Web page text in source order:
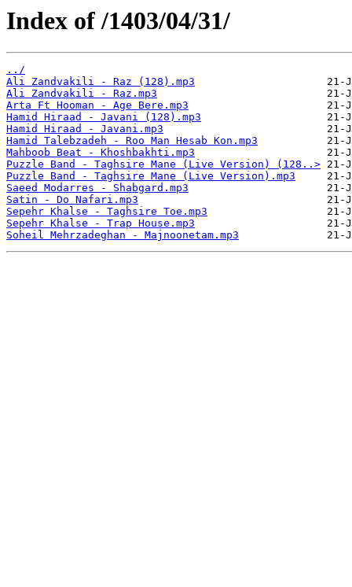
Index of /1403/04/31/
../
Ali Zandvakili - Raz (128).mp3
Ali Zandvakili - Raz.mp3
Arta Ft Hooman - Age Bere.mp3
Hamid Hiraad - Javani (128).mp3
Hamid Hiraad - Javani.mp3
Hamid Talebzadeh - Roo Man Hesab Kon.mp3
Mahboob Beat - Khoshbakhti.mp3
Puzzle Band - Taghsire Mane (Live Version) (128..>
Puzzle Band - Taghsire Mane (Live Version).mp3
Saeed Modarres - Shabgard.mp3
Satin - Do Nafari.mp3
Sepehr Khalse - Taghsire Toe.mp3
Sepehr Khalse - Trap House.mp3
Soheil Mehrzadeghan - Majnoonetam.mp3